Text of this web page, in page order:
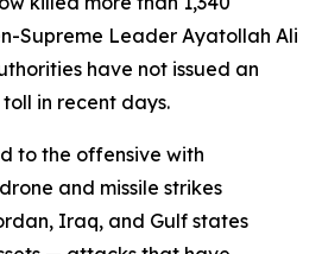
Supreme Leader Ayatollah Ali
have not issued an
in recent days.
to the offensive with
and missile strikes
Iraq, and Gulf states